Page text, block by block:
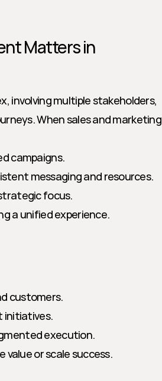
Matters in
involving multiple stakeholders,
When sales and marketing
campaigns.
messaging and resources.
focus.
a unified experience.
customers.
initiatives.
execution.
or scale success.